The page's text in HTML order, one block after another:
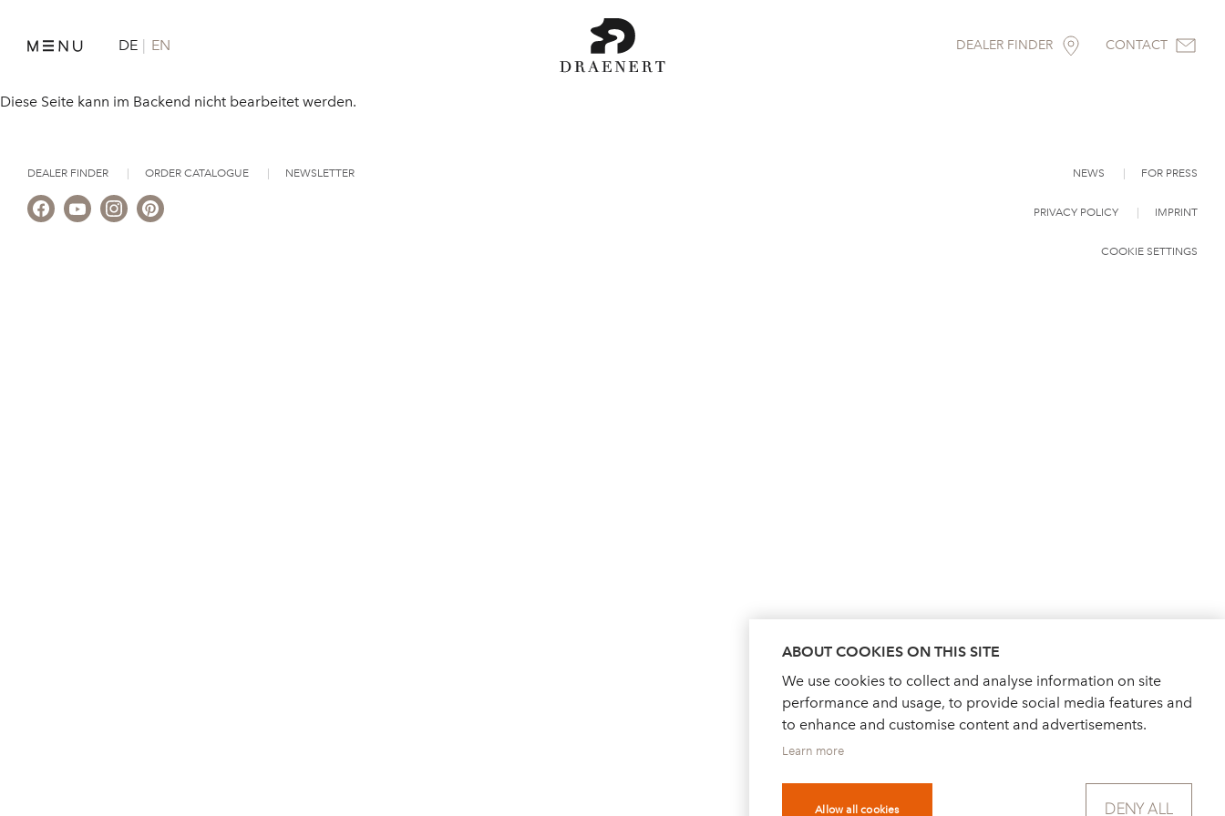
DE EN DEALER FINDER CONTACT
Diese Seite kann im Backend nicht bearbeitet werden.
DEALER FINDER ORDER CATALOGUE NEWSLETTER NEWS FOR PRESS
PRIVACY POLICY IMPRINT
COOKIE SETTINGS
ABOUT COOKIES ON THIS SITE
We use cookies to collect and analyse information on site
performance and usage, to provide social media features and
to enhance and customise content and advertisements.
Learn more
Allow all cookies DENY ALL